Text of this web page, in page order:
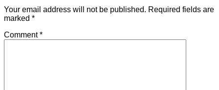
Your email address will not be published. Required fields are
marked *
Comment*